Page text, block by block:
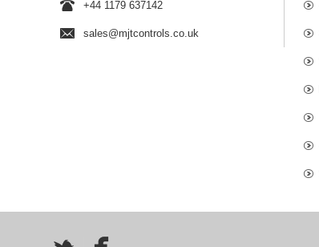
+44 1179 637142
sales@mjtcontrols.co.uk